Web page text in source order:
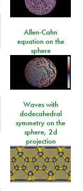
Allen-Cahn
equation on the
sphere
Waves with
dodecahedral
symmetry on the
sphere, 2d
projection